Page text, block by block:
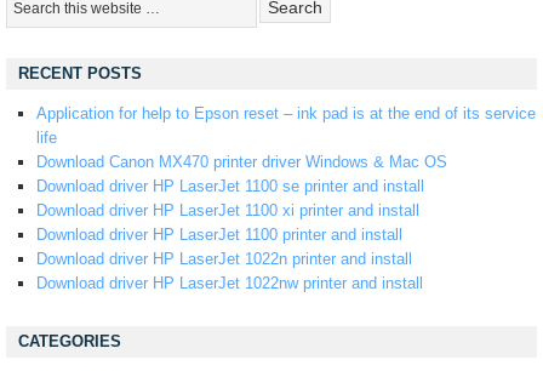
RECENT POSTS
Application for help to Epson reset – ink pad is at the end of its service
life
Download Canon MX470 printer driver Windows & Mac OS
Download driver HP LaserJet 1100 se printer and install
Download driver HP LaserJet 1100 xi printer and install
Download driver HP LaserJet 1100 printer and install
Download driver HP LaserJet 1022n printer and install
Download driver HP LaserJet 1022nw printer and install
CATEGORIES